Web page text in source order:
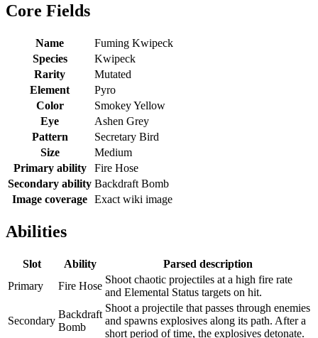
Core Fields
Name
Fuming Kwipeck
Species
Kwipeck
Rarity
Mutated
Element
Pyro
Color
Smokey Yellow
Eye
Ashen Grey
Pattern
Secretary Bird
Size
Medium
Primary ability
Fire Hose
Secondary ability Backdraft Bomb
Image coverage Exact wiki image
Abilities
Slot Ability
Parsed description
Primary
Fire Hose
Shoot chaotic projectiles at a high fire rate
and Elemental Status targets on hit.
Secondary
Backdraft
Bomb
Shoot a projectile that passes through enemies
and spawns explosives along its path. After a
short period of time, the explosives detonate.